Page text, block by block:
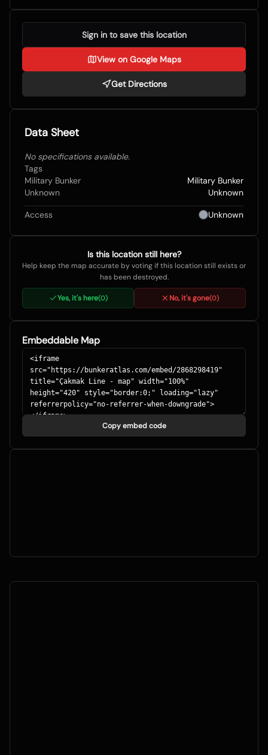
Data Sheet
No specifications available.
Tags
Military Bunker
Military Bunker
Unknown
Unknown
Access Unknown
Sign in to save this location
View on Google Maps
Get Directions
Is this location still here?
Help keep the map accurate by voting if this location still exists or
has been destroyed.
Yes, it's here(0) No, it's gone(0)
Embeddable Map
Copy embed code